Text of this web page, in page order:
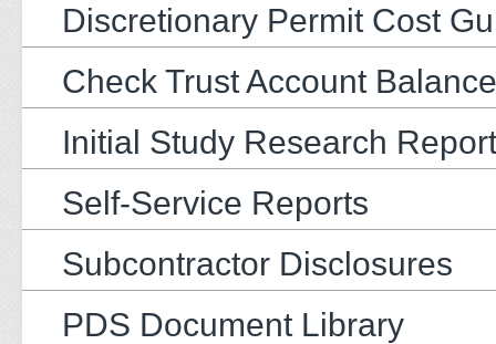
Discretionary Permit Cost
Check Trust Account Balance
Initial Study Research Report
Self-Service Reports
Subcontractor Disclosures
PDS Document Library